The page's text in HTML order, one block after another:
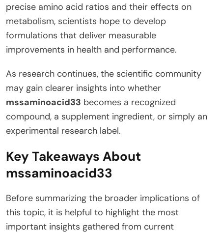
precise amino acid ratios and their effects on
metabolism, scientists hope to develop
formulations that deliver measurable
improvements in health and performance.
As research continues, the scientific community
may gain clearer insights into whether
mssaminoacid33 becomes a recognized
compound, a supplement ingredient, or simply an
experimental research label.
Key Takeaways About
mssaminoacid33
Before summarizing the broader implications of
this topic, it is helpful to highlight the most
important insights gathered from current